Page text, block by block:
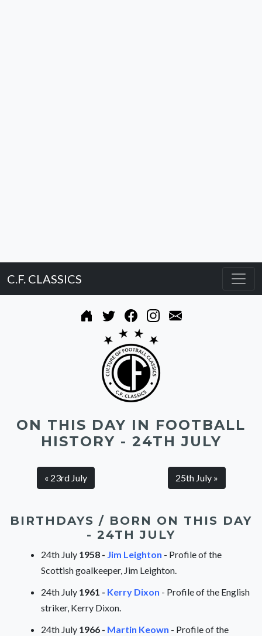
C.F. CLASSICS
ON THIS DAY IN FOOTBALL
HISTORY - 24TH JULY
« 23rd July 25th July »
BIRTHDAYS / BORN ON THIS DAY
- 24TH JULY
24th July 1958 - Jim Leighton - Profile of the
Scottish goalkeeper, Jim Leighton.
24th July 1961 - Kerry Dixon - Profile of the English
striker, Kerry Dixon.
24th July 1966 - Martin Keown - Profile of the